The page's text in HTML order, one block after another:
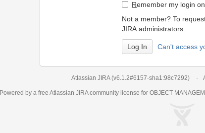
Remember my login
Not a member? To
JIRA administrators.
Can't access
Atlassian JIRA (v6.1.2#6157-sha1:98c7292)
Powered by a free Atlassian JIRAcommunity license for OBJECT